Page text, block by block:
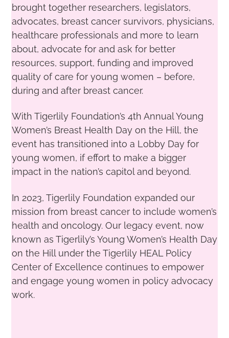
brought together researchers, legislators,
advocates, breast cancer survivors, physicians,
healthcare professionals and more to learn
about, advocate for and ask for better
resources, support, funding and improved
quality of care for young women – before,
during and after breast cancer.
With Tigerlily Foundation’s 4th Annual Young
Women’s Breast Health Day on the Hill, the
event has transitioned into a Lobby Day for
young women, if effort to make a bigger
impact in the nation’s capitol and beyond.
In 2023, Tigerlily Foundation expanded our
mission from breast cancer to include women’s
health and oncology. Our legacy event, now
known as Tigerlily’s Young Women’s Health Day
on the Hill under the Tigerlily HEAL Policy
Center of Excellence continues to empower
and engage young women in policy advocacy
work.